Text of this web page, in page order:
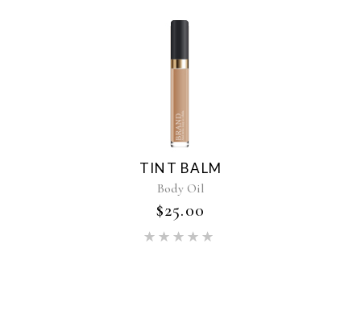
TINT BALM
Body Oil
$25.00